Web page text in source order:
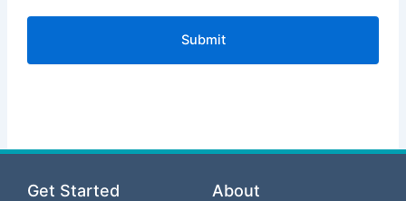
Get Started About